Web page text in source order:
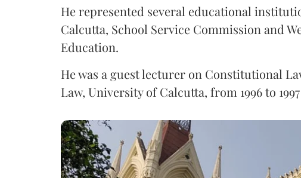
He represented several educational
Calcutta, School Service Commission and
Education.
He was a guest lecturer on Constitutional
Law, University of Calcutta, from 1996 to